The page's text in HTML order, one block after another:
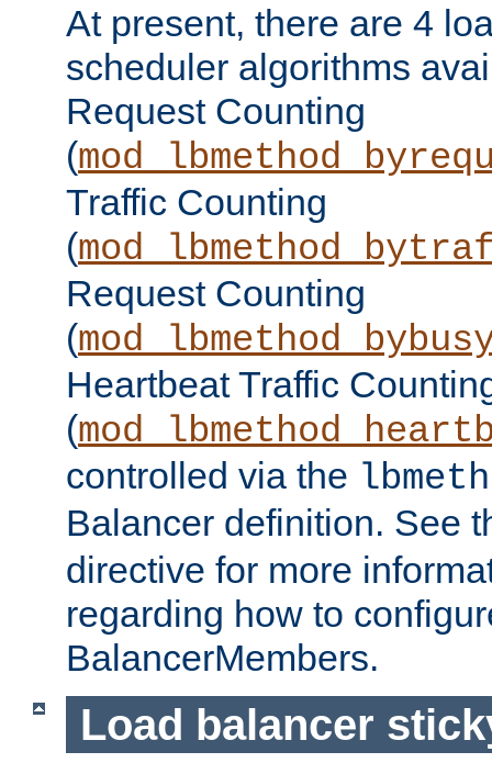
At present, there are 4
scheduler algorithms
Request Counting
(
Traffic Counting
(
Request Counting
(
Heartbeat Traffic
(
controlled via the
Balancer definition. See
directive for more
regarding how to
BalancerMembers.
Load balancer